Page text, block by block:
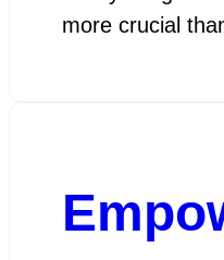
more crucial